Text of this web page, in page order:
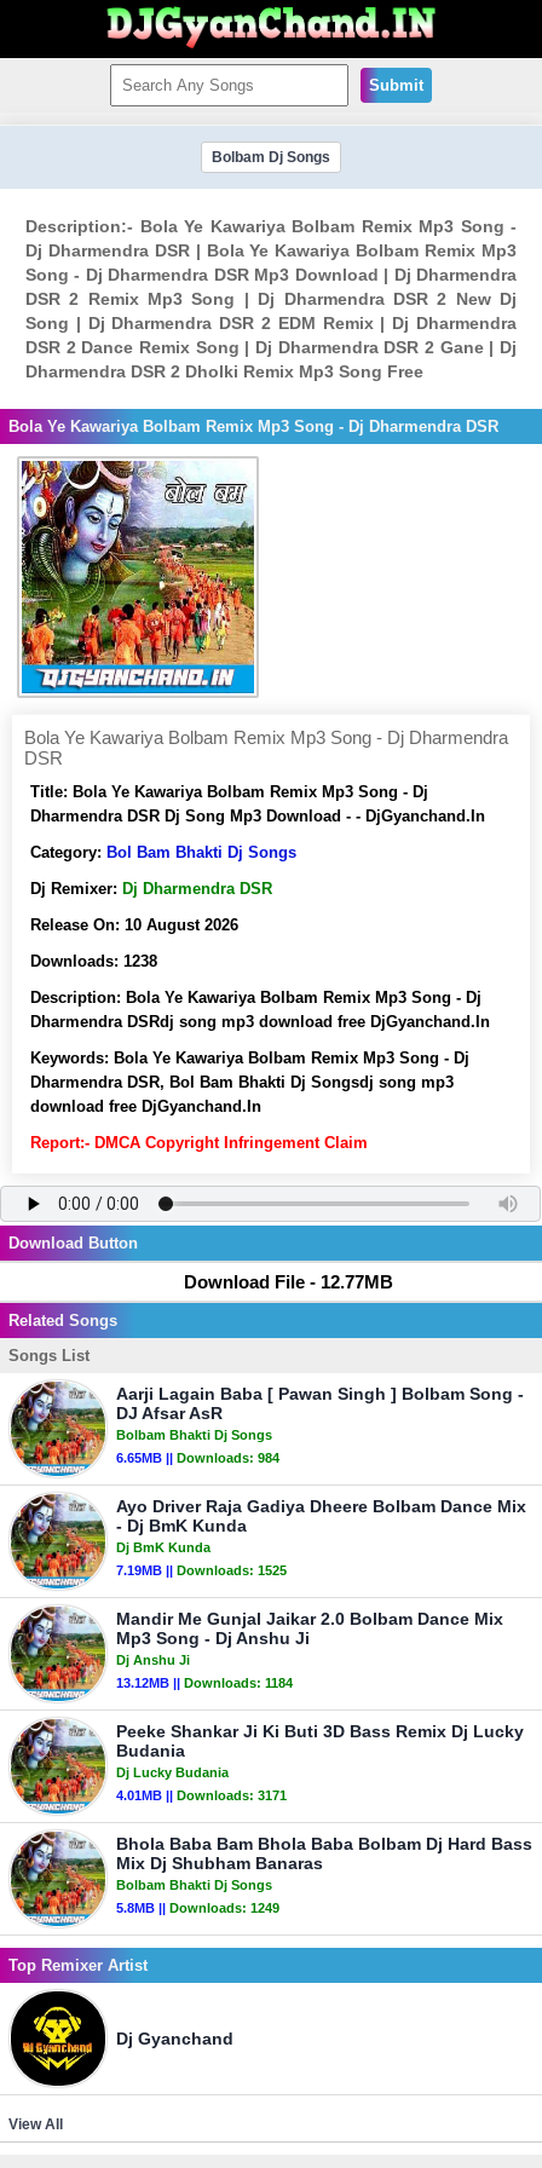
Submit
Bolbam Dj Songs
Description:- Bola Ye Kawariya Bolbam Remix Mp3 Song -
Dj Dharmendra DSR | Bola Ye Kawariya Bolbam Remix Mp3
Song - Dj Dharmendra DSR Mp3 Download | Dj Dharmendra
DSR 2 Remix Mp3 Song | Dj Dharmendra DSR 2 New Dj
Song | Dj Dharmendra DSR 2 EDM Remix | Dj Dharmendra
DSR 2 Dance Remix Song | Dj Dharmendra DSR 2 Gane | Dj
Dharmendra DSR 2 Dholki Remix Mp3 Song Free
Bola Ye Kawariya Bolbam Remix Mp3 Song - Dj Dharmendra DSR
Bola Ye Kawariya Bolbam Remix Mp3 Song - Dj Dharmendra
DSR
Title: Bola Ye Kawariya Bolbam Remix Mp3 Song - Dj
Dharmendra DSR Dj Song Mp3 Download - - DjGyanchand.In
Category: Bol Bam Bhakti Dj Songs
Dj Remixer: Dj Dharmendra DSR
Release On: 10 August 2026
Downloads: 1238
Description: Bola Ye Kawariya Bolbam Remix Mp3 Song - Dj
Dharmendra DSRdj song mp3 download free DjGyanchand.In
Keywords: Bola Ye Kawariya Bolbam Remix Mp3 Song - Dj
Dharmendra DSR, Bol Bam Bhakti Dj Songsdj song mp3
download free DjGyanchand.In
Report:- DMCA Copyright Infringement Claim
Download Button
Download File - 12.77MB
Related Songs
Songs List
Aarji Lagain Baba [ Pawan Singh ] Bolbam Song -
DJ Afsar AsR
Bolbam Bhakti Dj Songs
6.65MB || Downloads: 984
Ayo Driver Raja Gadiya Dheere Bolbam Dance Mix
- Dj BmK Kunda
Dj BmK Kunda
7.19MB || Downloads: 1525
Mandir Me Gunjal Jaikar 2.0 Bolbam Dance Mix
Mp3 Song - Dj Anshu Ji
Dj Anshu Ji
13.12MB || Downloads: 1184
Peeke Shankar Ji Ki Buti 3D Bass Remix Dj Lucky
Budania
Dj Lucky Budania
4.01MB || Downloads: 3171
Bhola Baba Bam Bhola Baba Bolbam Dj Hard Bass
Mix Dj Shubham Banaras
Bolbam Bhakti Dj Songs
5.8MB || Downloads: 1249
Top Remixer Artist
Dj Gyanchand
View All